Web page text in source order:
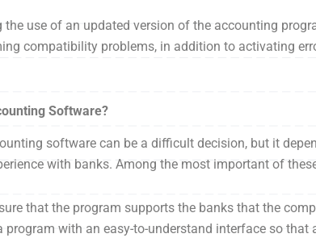
use of an updated version of the accounting
compatibility problems, in addition to activating
Software?
software can be a difficult decision, but it
with banks. Among the most important of
that the program supports the banks that the
program with an easy-to-understand interface so